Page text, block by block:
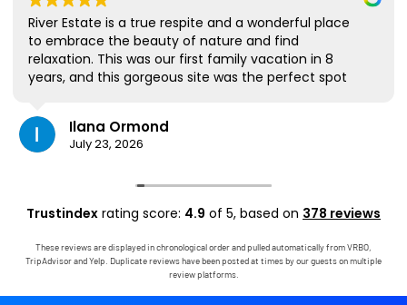
River Estate is a true respite and a wonderful place
to embrace the beauty of nature and find
relaxation. This was our first family vacation in 8
years, and this gorgeous site was the perfect spot
most; it's where we ate all our meals, read books,
played games, and even watched some World Cup
competitions, all with the view and sounds of the
house has virtually everything one needs, and it
comes with a phenomenal host. Mark was simply
outstanding, responding immediately to any
questions, handling any little glitches, and even
calling us on the landline to tell us that Wifi was
down in the area. We are very grateful to have had
the opportunity to stay in this paradise!
Ilana Ormond
July 23, 2026
Trustindex rating score: 4.9 of 5, based on 378 reviews
These reviews are displayed in chronological order and pulled automatically from VRBO,
TripAdvisor and Yelp. Duplicate reviews have been posted at times by our guests on multiple
review platforms.